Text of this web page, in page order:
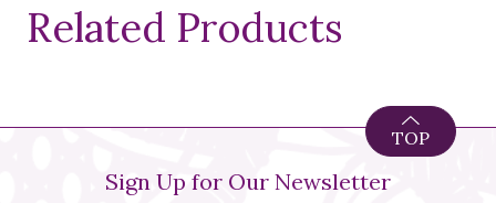
Related Products
Sign Up for Our Newsletter
TOP